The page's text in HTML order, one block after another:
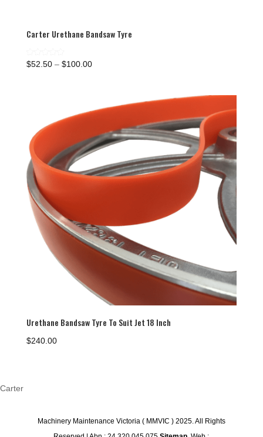
Carter Urethane Bandsaw Tyre
Rated
5.00
$52.50 – $100.00Price
through
Urethane Bandsaw Tyre To Suit Jet 18 Inch
$240.00
Carter
Machinery Maintenance Victoria ( MMVIC ) 2025. All Rights